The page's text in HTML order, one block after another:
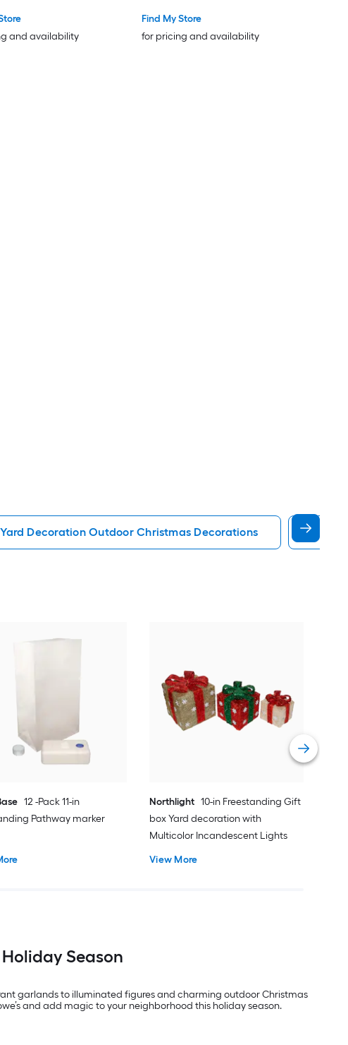
and availability
Find My Store
for pricing and availability
Yard Decoration Outdoor Christmas Decorations
12 -Pack 11-in
Pathway marker
Northlight 10-in Freestanding Gift
box Yard decoration with
Multicolor Incandescent Lights
View More
Season
garlands to illuminated figures and charming outdoor Christmas
and add magic to your neighborhood this holiday season.